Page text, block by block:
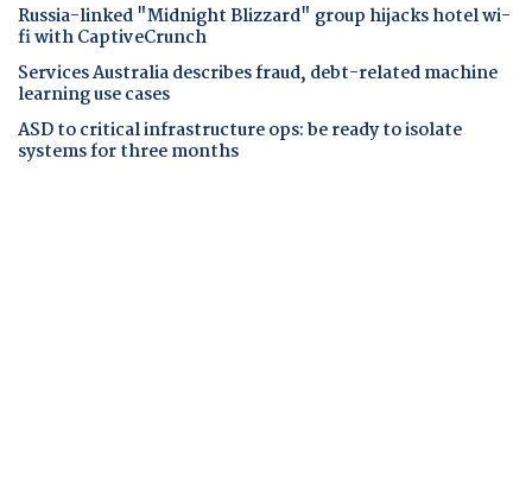
Russia-linked "Midnight Blizzard" group hijacks hotel wi-
fi with CaptiveCrunch
Services Australia describes fraud, debt-related machine
learning use cases
ASD to critical infrastructure ops: be ready to isolate
systems for three months